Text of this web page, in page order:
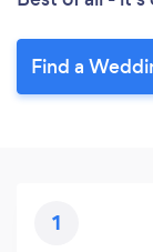
Find a
1